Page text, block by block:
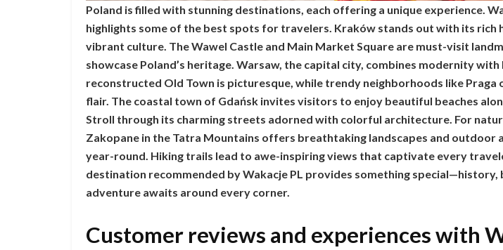
Poland is filled with stunning destinations, each offering a unique experience.
highlights some of the best spots for travelers. Kraków stands out with its rich
vibrant culture. The Wawel Castle and Main Market Square are must-visit
showcase Poland’s heritage. Warsaw, the capital city, combines modernity
reconstructed Old Town is picturesque, while trendy neighborhoods like
flair. The coastal town of Gdańsk invites visitors to enjoy beautiful beaches
Stroll through its charming streets adorned with colorful architecture. For
Zakopane in the Tatra Mountains offers breathtaking landscapes and outdoor
year-round. Hiking trails lead to awe-inspiring views that captivate every
destination recommended by Wakacje PL provides something special—history,
adventure awaits around every corner.
Customer reviews and experiences with